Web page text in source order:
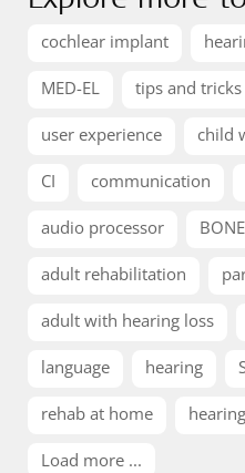
cochlear implant
MED-EL tips and tricks
user experience child
CI communication
audio processor
adult rehabilitation
adult with hearing loss
language hearing
rehab at home
Load more ...